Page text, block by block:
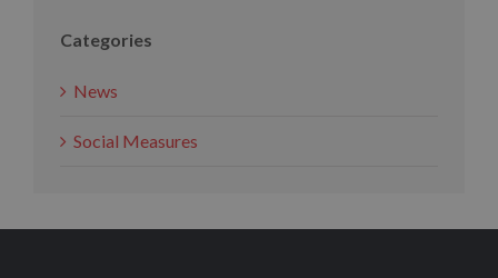
Categories
News
Social Measures